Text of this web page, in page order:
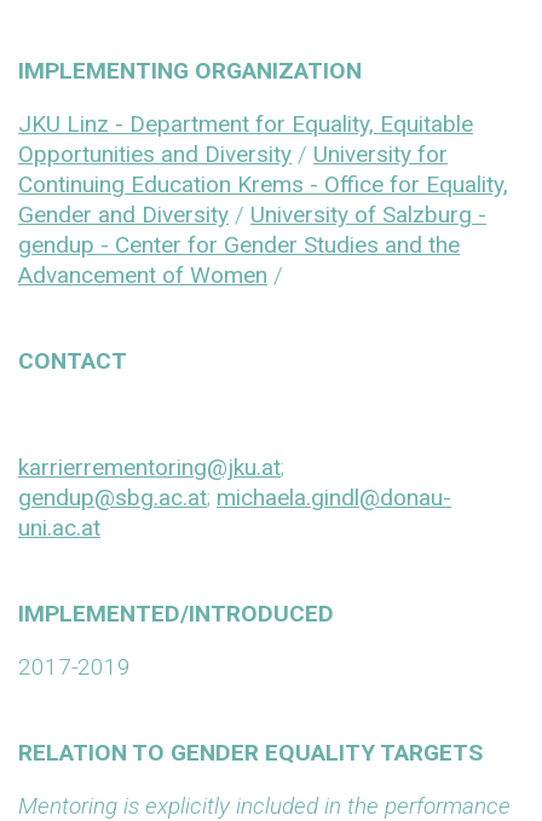
IMPLEMENTING ORGANIZATION
JKU Linz - Department for Equality, Equitable
Opportunities and Diversity / University for
Continuing Education Krems - Office for Equality,
Gender and Diversity / University of Salzburg -
gendup - Center for Gender Studies and the
Advancement of Women /
CONTACT
karrierrementoring@jku.at;
gendup@sbg.ac.at; michaela.gindl@donau-
uni.ac.at
IMPLEMENTED/INTRODUCED
2017-2019
RELATION TO GENDER EQUALITY TARGETS
Mentoring is explicitly included in the performance